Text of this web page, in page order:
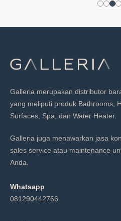
Galleria merupakan distributor
yang meliputi produk Bathrooms,
Surfaces, Spa, dan Water Heater.
Galleria juga menawarkan jasa
sales service atau maintenance
Anda.
Whatsapp
081290442766